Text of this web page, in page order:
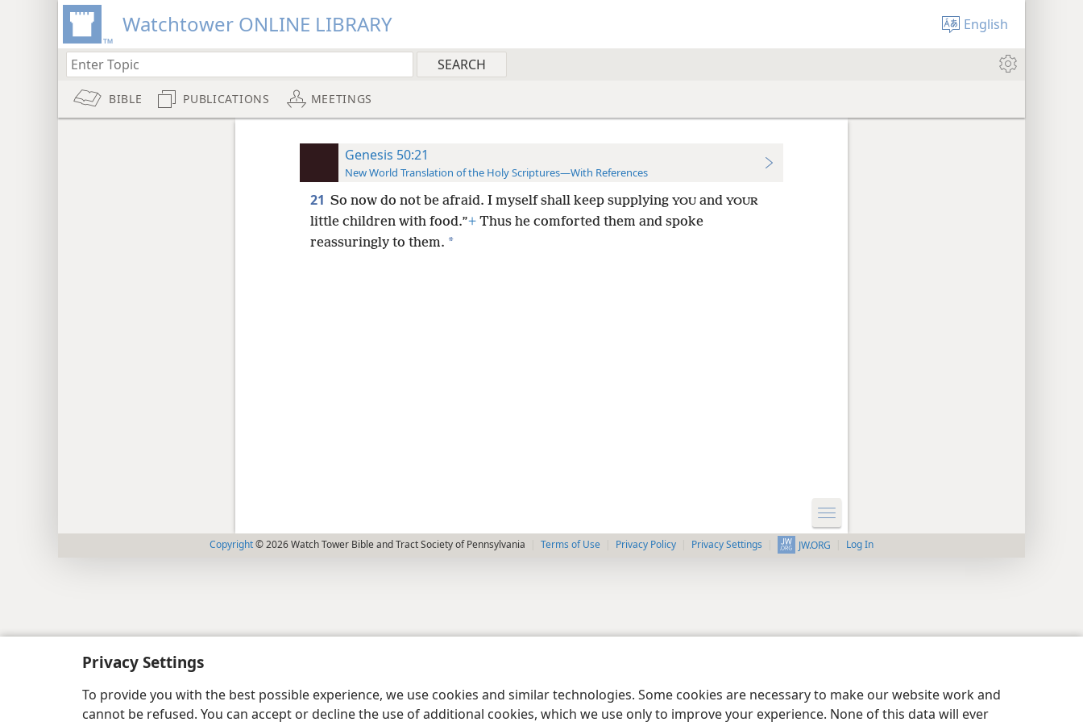
Privacy Settings
To provide you with the best possible experience, we use cookies and similar technologies. Some cookies are necessary to make our website work and
cannot be refused. You can accept or decline the use of additional cookies, which we use only to improve your experience. None of this data will ever
Watchtower ONLINE LIBRARY English
BIBLE PUBLICATIONS MEETINGS
Genesis 50:21
New World Translation of the Holy Scriptures—With References
21 So now do not be afraid. I myself shall keep supplying YOUand YOUR
little children with food.”+Thus he comforted them and spoke
reassuringly to them. *
Copyright© 2026 Watch Tower Bible and Tract Society of Pennsylvania Terms of Use Privacy Policy Privacy Settings JW.ORG Log In